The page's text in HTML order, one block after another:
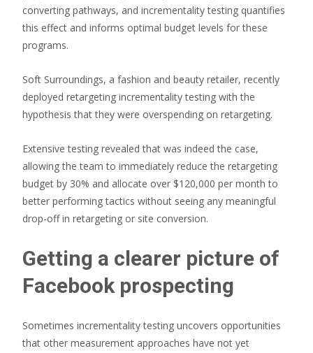
converting pathways, and incrementality testing quantifies
this effect and informs optimal budget levels for these
programs.
Soft Surroundings, a fashion and beauty retailer, recently
deployed retargeting incrementality testing with the
hypothesis that they were overspending on retargeting.
Extensive testing revealed that was indeed the case,
allowing the team to immediately reduce the retargeting
budget by 30% and allocate over $120,000 per month to
better performing tactics without seeing any meaningful
drop-off in retargeting or site conversion.
Getting a clearer picture of
Facebook prospecting
Sometimes incrementality testing uncovers opportunities
that other measurement approaches have not yet